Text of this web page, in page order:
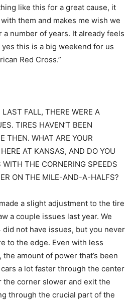
like this for a great cause, it
them and makes me wish we
number of years. It already feels
this is a big weekend for us
Red Cross.”
FALL, THERE WERE A
TIRES HAVEN’T BEEN
THEN. WHAT ARE YOUR
AT KANSAS, AND DO YOU
THE CORNERING SPEEDS
ON THE MILE-AND-A-HALFS?
a slight adjustment to the tire
a couple issues last year. We
did not have issues, but you never
to the edge. Even with less
amount of power that’s been
a lot faster through the center
the corner slower and exit the
through the crucial part of the